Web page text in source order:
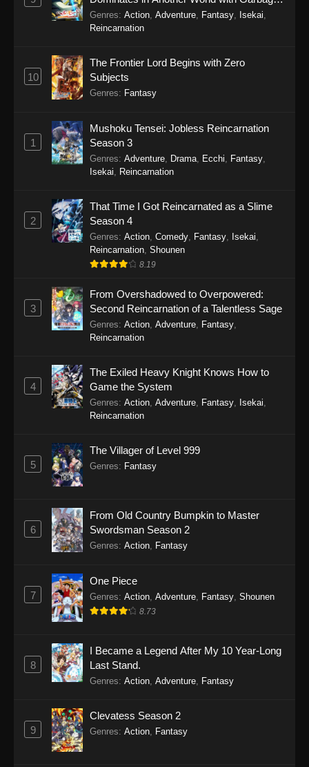
Balancing Season 2
Genres: Action Adventure Fantasy Isekai
Reincarnation
10
The Frontier Lord Begins with Zero
Subjects
Genres: Fantasy
1
Mushoku Tensei: Jobless Reincarnation
Season 3
Genres: Adventure Drama Ecchi Fantasy
Isekai
Reincarnation
2
That Time I Got Reincarnated as a Slime
Season 4
Genres: Action Comedy Fantasy Isekai
Reincarnation Shounen
8.19
3
From Overshadowed to Overpowered:
Second Reincarnation of a Talentless Sage
Genres: Action Adventure Fantasy
Reincarnation
4
The Exiled Heavy Knight Knows How to
Game the System
Genres: Action Adventure Fantasy Isekai
Reincarnation
5
The Villager of Level 999
Genres: Fantasy
6
From Old Country Bumpkin to Master
Swordsman Season 2
Genres: Action Fantasy
7
One Piece
Genres: Action Adventure Fantasy Shounen
8.73
8
I Became a Legend After My 10 Year-Long
Last Stand.
Genres: Action Adventure Fantasy
9
Clevatess Season 2
Genres: Action Fantasy